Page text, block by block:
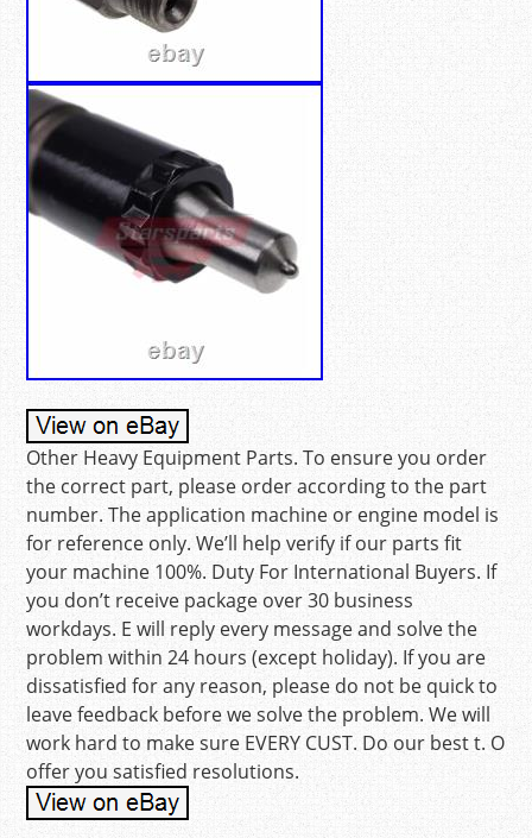
Other Heavy Equipment Parts. To ensure you order
the correct part, please order according to the part
number. The application machine or engine model is
for reference only. We’ll help verify if our parts fit
your machine 100%. Duty For International Buyers. If
you don’t receive package over 30 business
workdays. E will reply every message and solve the
problem within 24 hours (except holiday). If you are
dissatisfied for any reason, please do not be quick to
leave feedback before we solve the problem. We will
work hard to make sure EVERY CUST. Do our best t. O
offer you satisfied resolutions.